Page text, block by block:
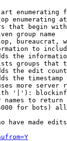
enumerating
enumerating at
that begin
group name
bureaucrat,
to
the
groups that
the edit
the timestamp
more server
'|'):
names to return
for bots)
have made edits